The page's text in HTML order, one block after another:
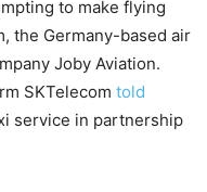
to make flying
the Germany-based air
Joby Aviation.
SKTelecom told
service in partnership